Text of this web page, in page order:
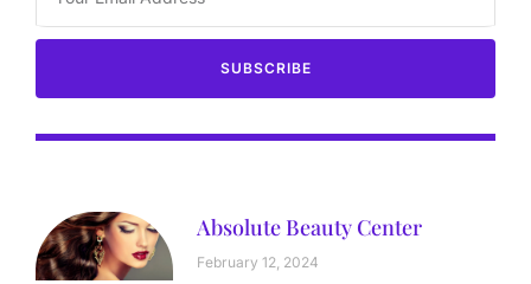
SUBSCRIBE
Absolute Beauty Center
February 12, 2024